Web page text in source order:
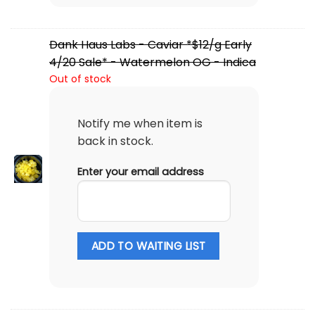
Dank Haus Labs - Caviar *$12/g Early
4/20 Sale* - Watermelon OG - Indica
Out of stock
Notify me when item is
back in stock.
Enter your email address
ADD TO WAITING LIST